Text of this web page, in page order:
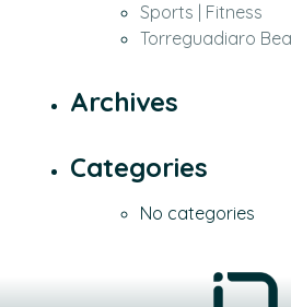
Sports | Fitness
Torreguadiaro
Archives
Categories
No categories